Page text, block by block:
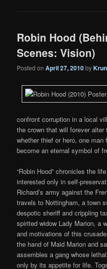
Robin Hood
Scenes: Vision)
Posted onApril 27, 2010by
confront corruption in a local
the crown that will forever
whether thief or hero, one man
become an eternal symbol of
“Robin Hood” chronicles the
interested only in self-
Richard’s army against the
travels to Nottingham, a town
despotic sheriff and crippling
spirited widow Lady Marion, a
and motivations of this
the hand of Maid Marion and
assembles a gang whose
only by its appetite for life.